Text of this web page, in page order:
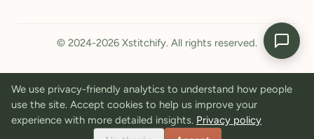
© 2024-2026 Xstitchify. All rights reserved.
We use privacy-friendly analytics to understand how people
use the site. Accept cookies to help us improve your
experience with more detailed insights. Privacy policy